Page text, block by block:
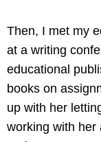
Then, I met my
at a writing
educational
books on
up with her
working with her